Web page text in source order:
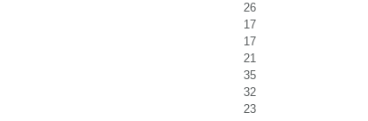
26
17
17
21
35
32
23